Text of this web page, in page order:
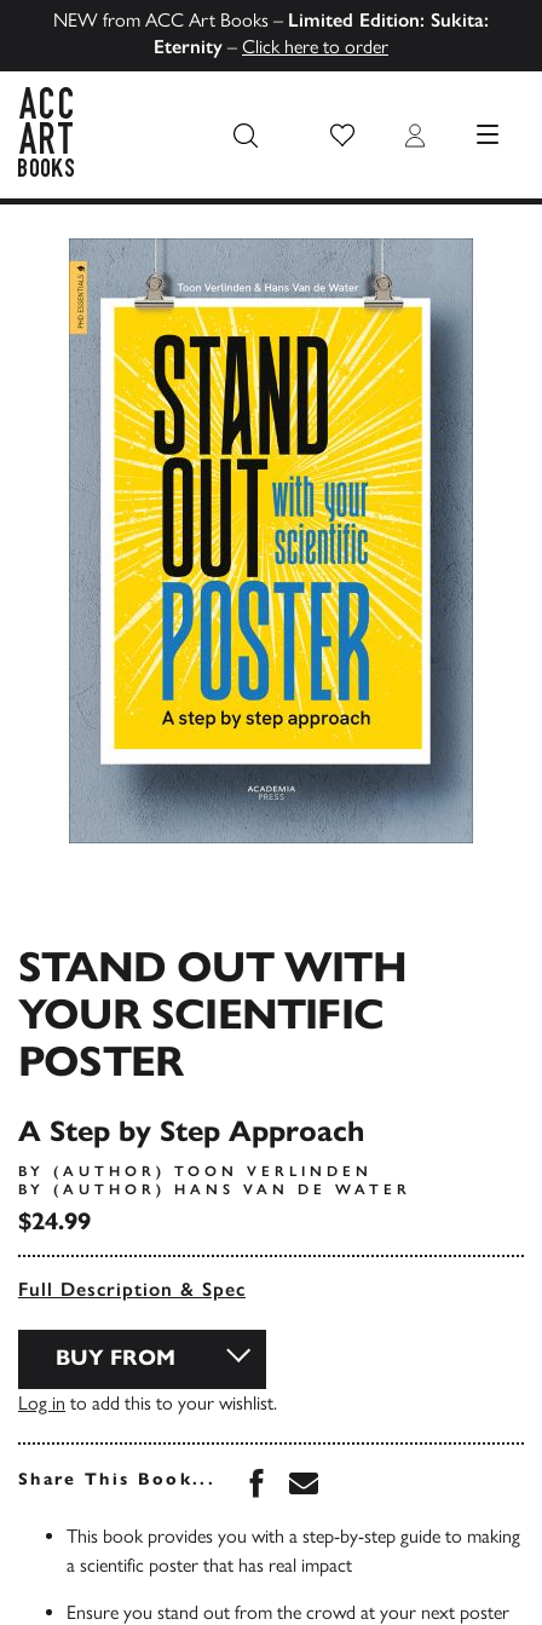
NEW from ACC Art Books – Limited Edition: Sukita:
Eternity – Click here to order
Wish List Login MENU
STAND OUT WITH
YOUR SCIENTIFIC
POSTER
A Step by Step Approach
BY (AUTHOR) TOON VERLINDEN
BY (AUTHOR) HANS VAN DE WATER
$24.99
Full Description & Spec
BUY FROM
Log in to add this to your wishlist.
Share This Book... Share this book on
Share this book via
This book provides you with a step-by-step guide to making
a scientific poster that has real impact
Ensure you stand out from the crowd at your next poster